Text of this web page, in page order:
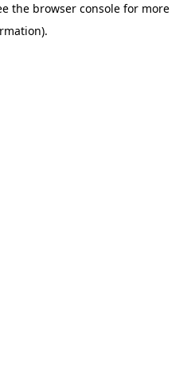
the browser console for more